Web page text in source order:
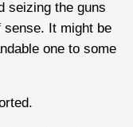
seizing the guns
sense. It might be
one to some